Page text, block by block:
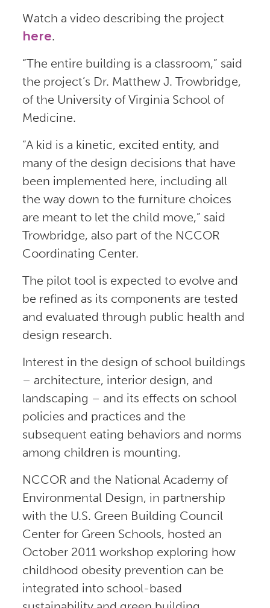
Watch a video describing the project
here.
“The entire building is a classroom,” said
the project’s Dr. Matthew J. Trowbridge,
of the University of Virginia School of
Medicine.
“A kid is a kinetic, excited entity, and
many of the design decisions that have
been implemented here, including all
the way down to the furniture choices
are meant to let the child move,” said
Trowbridge, also part of the NCCOR
Coordinating Center.
The pilot tool is expected to evolve and
be refined as its components are tested
and evaluated through public health and
design research.
Interest in the design of school buildings
– architecture, interior design, and
landscaping – and its effects on school
policies and practices and the
subsequent eating behaviors and norms
among children is mounting.
NCCOR and the National Academy of
Environmental Design, in partnership
with the U.S. Green Building Council
Center for Green Schools, hosted an
October 2011 workshop exploring how
childhood obesity prevention can be
integrated into school-based